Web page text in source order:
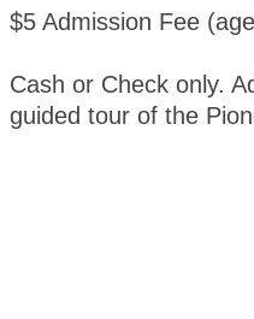
$5 Admission Fee
Cash or Check only.
guided tour of the